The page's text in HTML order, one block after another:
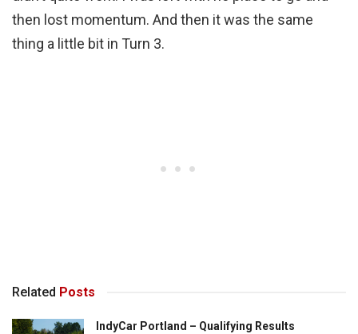
then lost momentum. And then it was the same
thing a little bit in Turn 3.
Related Posts
IndyCar Portland – Qualifying Results